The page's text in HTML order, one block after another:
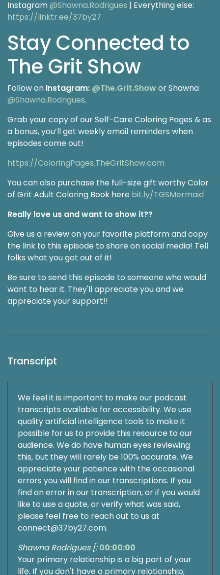
Instagram@Shawna.Rodrigues | Everything else:
https://linktr.ee/37by27
Stay Connected to
The Grit Show
Follow on Instagram: @The.Grit.Showor Shawna
@Shawna.Rodrigues.
Grab your copy of our Self-Care Coloring Pages & as
a bonus, you’ll get weekly email reminders when
episodes come out!
https://ColoringPages.TheGritShow.com
You can also purchase the full-size gift worthy Color
of Grit Adult Coloring Book here bit.ly/TGSMermaid
Really love us and want to show it??
Give us a review on your favorite platform and copy
the link to this episode to share on social media! Tell
folks what you got out of it!
Be sure to send this episode to someone who would
want to hear it. They'll appreciate you and we
appreciate your support!!
Transcript
We feel it is important to make our podcast
transcripts available for accessibility. We use
quality artificial intelligence tools to make it
possible for us to provide this resource to our
audience. We do have human eyes reviewing
this, but they will rarely be 100% accurate. We
appreciate your patience with the occasional
errors you will find in our transcriptions. If you
find an error in our transcription, or if you would
like to use a quote, or verify what was said,
please feel free to reach out to us at
connect@37by27.com.
Shawna Rodrigues [: 00:00:00
Your primary relationship is a big part of your
life. If you don't have a primary relationship,